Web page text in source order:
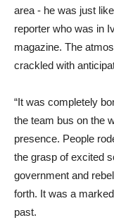
area - he was just
reporter who was in
magazine. The
crackled with
“It was completely
the team bus on the
presence. People
the grasp of excited
government and
forth. It was a
past.